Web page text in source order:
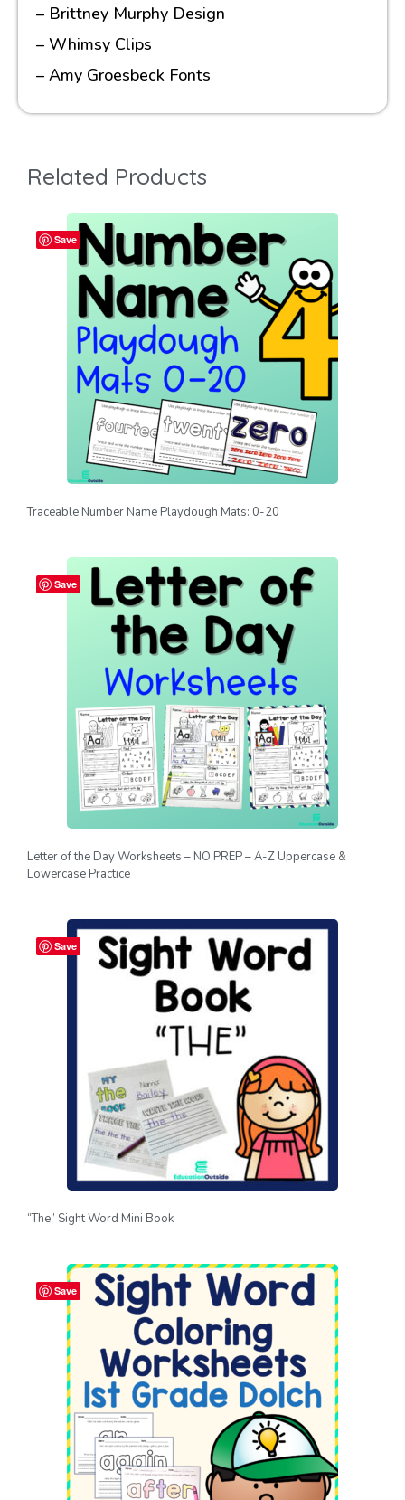
– Brittney Murphy Design
– Whimsy Clips
– Amy Groesbeck Fonts
Related Products
Save
Traceable Number Name Playdough Mats: 0-20
Save
Letter of the Day Worksheets – NO PREP – A-Z Uppercase &
Lowercase Practice
Save
“The” Sight Word Mini Book
Save